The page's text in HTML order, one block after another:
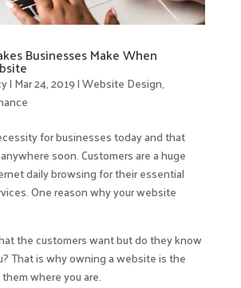
Businesses Make When
| Mar 24, 2019|Website Design,
for businesses today and that
soon. Customers are a huge
daily browsing for their essential
One reason why your website
the customers want but do they know
That is why owning a website is the
where you are.